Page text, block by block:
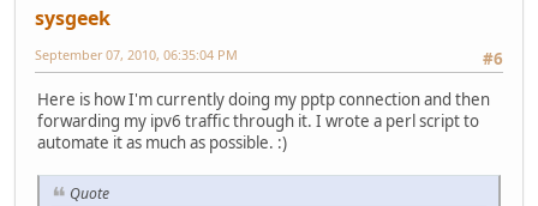
sysgeek
#6
September 07, 2010, 06:35:04 PM
Here is how I'm currently doing my pptp connection and then
forwarding my ipv6 traffic through it. I wrote a perl script to
automate it as much as possible. :)
Quote